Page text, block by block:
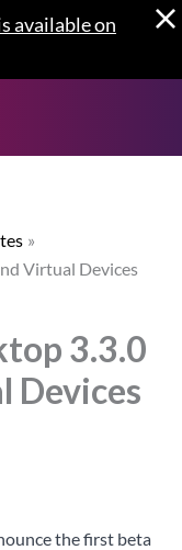
available on
Virtual Devices
3.3.0
Devices
the first beta